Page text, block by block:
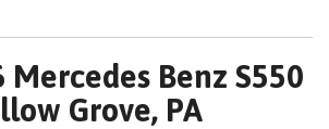
Mercedes Benz S550
Grove, PA